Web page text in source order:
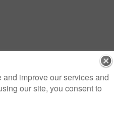
$33
improve our services and
our site, you consent to